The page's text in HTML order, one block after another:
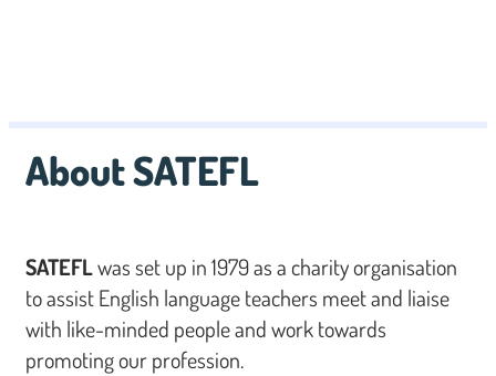
About SATEFL
SATEFLwas set up in 1979 as a charity organisation
to assist English language teachers meet and liaise
with like-minded people and work towards
promoting our profession.